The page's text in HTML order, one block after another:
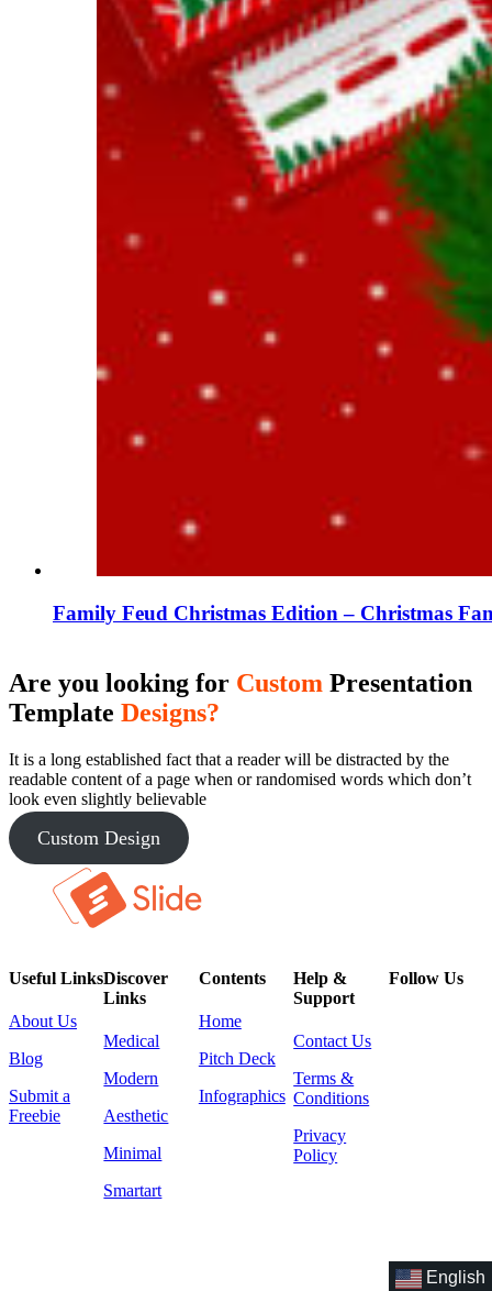
Family Feud Christmas Edition – Christmas
Are you looking for Custom Presentation
Template Designs?
It is a long established fact that a reader will be distracted by the
readable content of a page when or randomised words which don’t
look even slightly believable
Custom Design
Useful Links
About Us
Blog
Submit a
Freebie
Discover
Links
Medical
Modern
Aesthetic
Minimal
Smartart
Contents
Home
Pitch Deck
Infographics
Help &
Support
Contact Us
Terms &
Conditions
Privacy
Policy
Follow Us
English